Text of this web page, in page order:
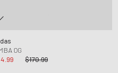
OG
$170.99